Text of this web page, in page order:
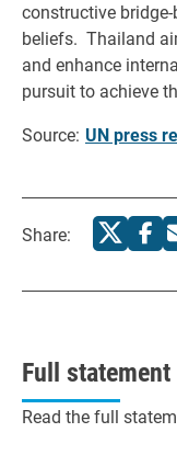
constructive
beliefs. Thailand
and enhance
pursuit to achieve
Source: UN press
Share:
Full statement
Read the full